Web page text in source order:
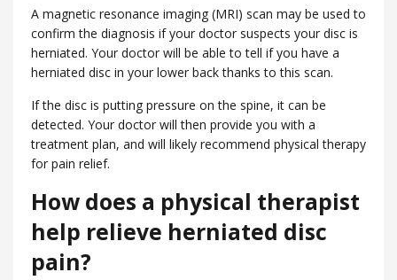
A magnetic resonance imaging (MRI) scan may be used to
confirm the diagnosis if your doctor suspects your disc is
herniated. Your doctor will be able to tell if you have a
herniated disc in your lower back thanks to this scan.
If the disc is putting pressure on the spine, it can be
detected. Your doctor will then provide you with a
treatment plan, and will likely recommend physical therapy
for pain relief.
How does a physical therapist
help relieve herniated disc
pain?